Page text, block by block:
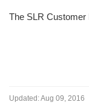
The SLR Customer
Updated:Aug 09, 2016